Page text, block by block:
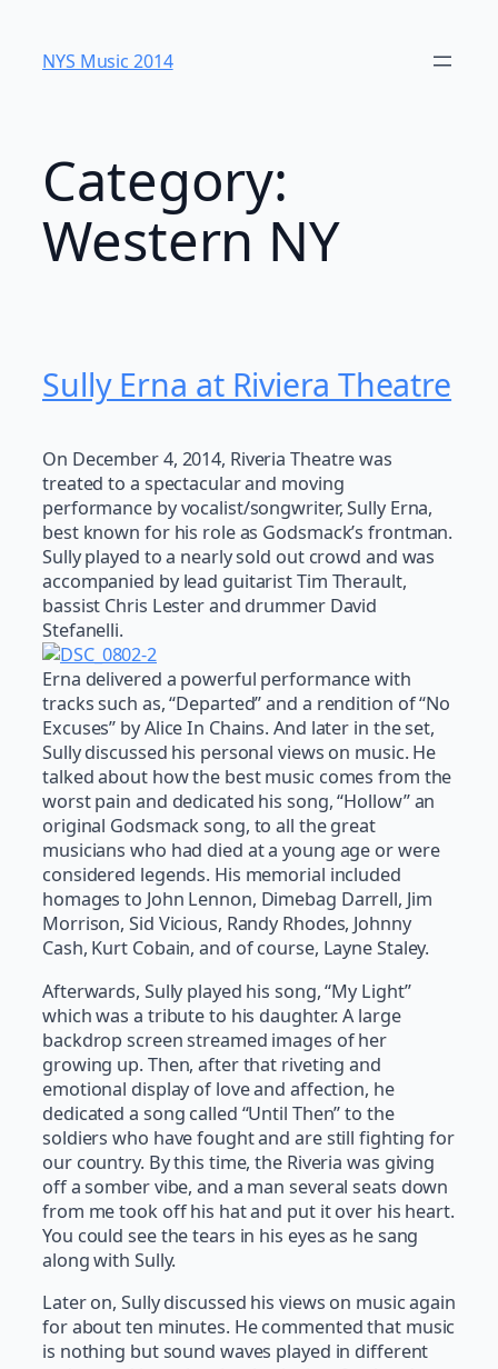
content
NYS Music 20​14
Category:
Western NY
Sully Erna at Riviera Theatre
On December 4, 2014, Riveria Theatre was
treated to a spectacular and moving
performance by vocalist/songwriter, Sully Erna,
best known for his role as Godsmack’s frontman.
Sully played to a nearly sold out crowd and was
accompanied by lead guitarist Tim Therault,
bassist Chris Lester and drummer David
Stefanelli.
Erna delivered a powerful performance with
tracks such as, “Departed” and a rendition of “No
Excuses” by Alice In Chains. And later in the set,
Sully discussed his personal views on music. He
talked about how the best music comes from the
worst pain and dedicated his song, “Hollow” an
original Godsmack song, to all the great
musicians who had died at a young age or were
considered legends. His memorial included
homages to John Lennon, Dimebag Darrell, Jim
Morrison, Sid Vicious, Randy Rhodes, Johnny
Cash, Kurt Cobain, and of course, Layne Staley.
Afterwards, Sully played his song, “My Light”
which was a tribute to his daughter. A large
backdrop screen streamed images of her
growing up. Then, after that riveting and
emotional display of love and affection, he
dedicated a song called “Until Then” to the
soldiers who have fought and are still fighting for
our country. By this time, the Riveria was giving
off a somber vibe, and a man several seats down
from me took off his hat and put it over his heart.
You could see the tears in his eyes as he sang
along with Sully.
Later on, Sully discussed his views on music again
for about ten minutes. He commented that music
is nothing but sound waves played in different